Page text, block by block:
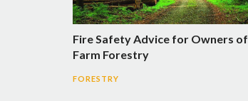
Fire Safety Advice for Owners of
Farm Forestry
FORESTRY